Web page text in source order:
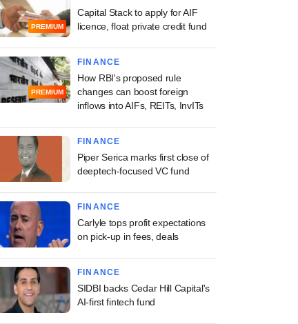
PREMIUM
Capital Stack to apply for AIF
licence, float private credit fund
PREMIUM
FINANCE
How RBI's proposed rule
changes can boost foreign
inflows into AIFs, REITs, InvITs
FINANCE
Piper Serica marks first close of
deeptech-focused VC fund
FINANCE
Carlyle tops profit expectations
on pick-up in fees, deals
FINANCE
SIDBI backs Cedar Hill Capital's
AI-first fintech fund